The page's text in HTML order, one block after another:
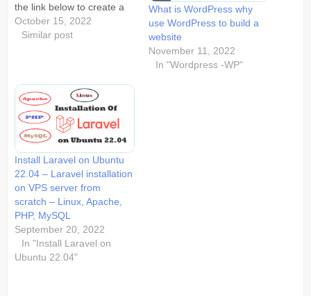
the link below to create a
new user.
https://blog.sunsoftworld.com/how-
(Linux) for our virtual host.
On creation of the user the
user directory woud…
October 15, 2022
Similar post
What is WordPress why
use WordPress to build a
website
November 11, 2022
In "Wordpress -WP"
Install Laravel on Ubuntu
22.04 – Laravel installation
on VPS server from
scratch – Linux, Apache,
PHP, MySQL
September 20, 2022
In "Install Laravel on
Ubuntu 22.04"